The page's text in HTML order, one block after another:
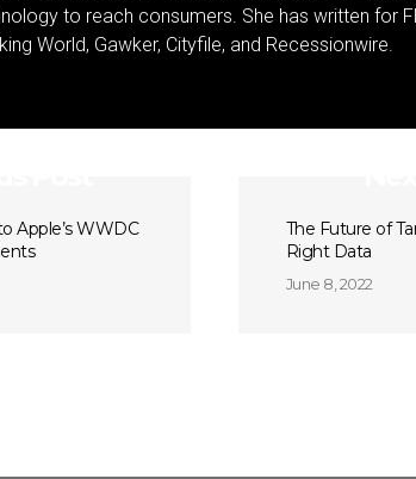
to reach consumers. She has written for
World, Gawker, Cityfile, and Recessionwire.
Apple’s WWDC
The Future of
Right Data
June 8, 2022